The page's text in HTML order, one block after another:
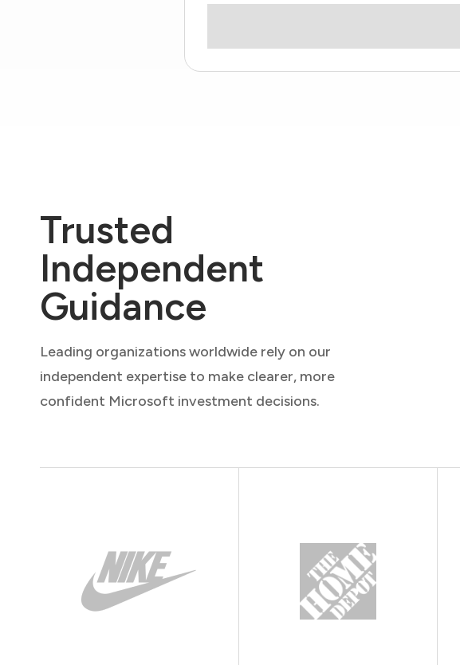
Trusted
Independent
Guidance
Leading organizations worldwide rely on our
independent expertise to make clearer, more
confident Microsoft investment decisions.